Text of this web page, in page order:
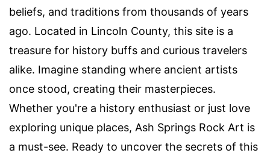
beliefs, and traditions from thousands of years
ago. Located in Lincoln County, this site is a
treasure for history buffs and curious travelers
alike. Imagine standing where ancient artists
once stood, creating their masterpieces.
Whether you're a history enthusiast or just love
exploring unique places, Ash Springs Rock Art is
a must-see. Ready to uncover the secrets of this